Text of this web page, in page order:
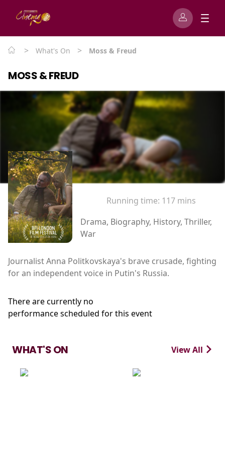
> What's On > Moss & Freud
MOSS & FREUD
Running time: 117 mins
Drama, Biography, History, Thriller,
War
Journalist Anna Politkovskaya's brave crusade, fighting
for an independent voice in Putin's Russia.
There are currently no
performance scheduled for this event
WHAT'S ON View All